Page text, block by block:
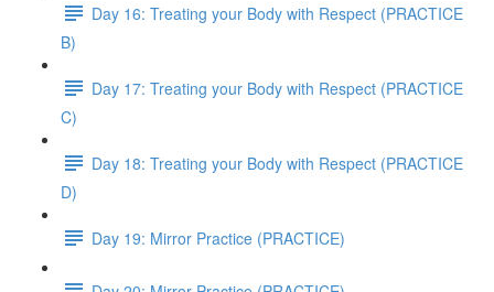
Day 16: Treating your Body with Respect (PRACTICE
B)
Day 17: Treating your Body with Respect (PRACTICE
C)
Day 18: Treating your Body with Respect (PRACTICE
D)
Day 19: Mirror Practice (PRACTICE)